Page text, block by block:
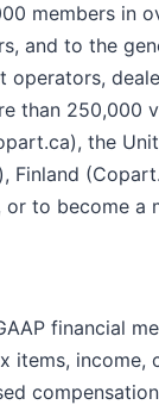
members in
and to the
operators,
than
the
Finland
to become a
financial
items,